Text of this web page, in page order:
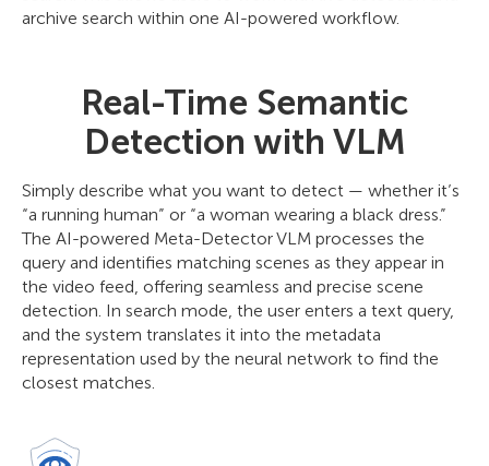
archive search within one AI-powered workflow.
Real-Time Semantic
Detection with VLM
Simply describe what you want to detect — whether it’s
“a running human” or “a woman wearing a black dress.”
The AI-powered Meta-Detector VLM processes the
query and identifies matching scenes as they appear in
the video feed, offering seamless and precise scene
detection. In search mode, the user enters a text query,
and the system translates it into the metadata
representation used by the neural network to find the
closest matches.